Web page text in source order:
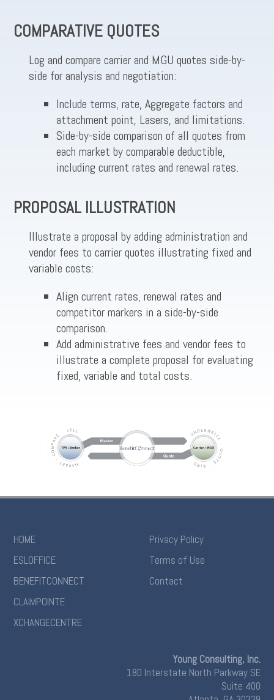
COMPARATIVE QUOTES
Log and compare carrier and MGU quotes side-by-
side for analysis and negotiation:
Include terms, rate, Aggregate factors and
attachment point, Lasers, and limitations.
Side-by-side comparison of all quotes from
each market by comparable deductible,
including current rates and renewal rates.
PROPOSAL ILLUSTRATION
Illustrate a proposal by adding administration and
vendor fees to carrier quotes illustrating fixed and
variable costs:
Align current rates, renewal rates and
competitor markers in a side-by-side
comparison.
Add administrative fees and vendor fees to
illustrate a complete proposal for evaluating
fixed, variable and total costs.
HOME
ESLOFFICE
BENEFITCONNECT
CLAIMPOINTE
XCHANGECENTRE
Privacy Policy
Terms of Use
Contact
Young Consulting, Inc.
180 Interstate North Parkway SE
Suite 400